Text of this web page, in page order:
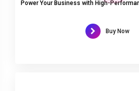
Power Your Business with High-
Buy Now